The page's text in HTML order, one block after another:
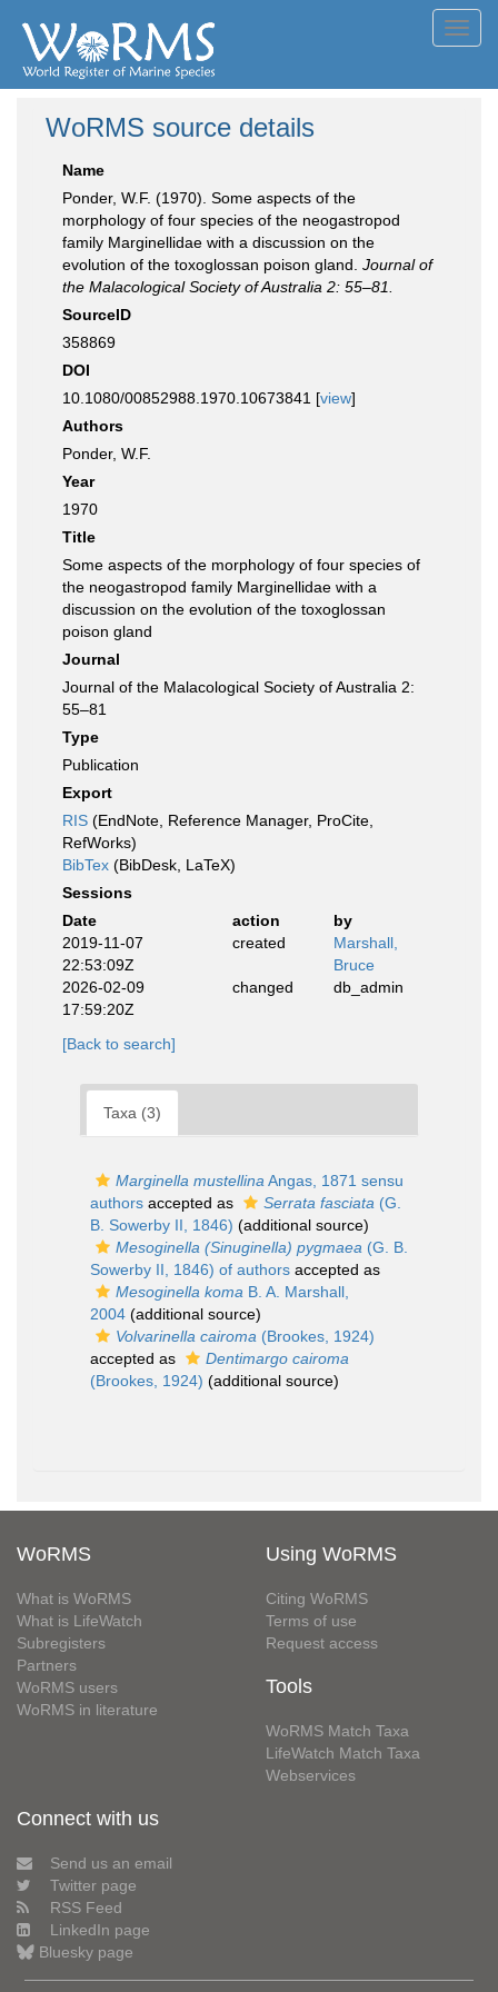
WoRMS source details
Name
Ponder, W.F. (1970). Some aspects of the
morphology of four species of the neogastropod
family Marginellidae with a discussion on the
evolution of the toxoglossan poison gland. Journal of
the Malacological Society of Australia 2: 55–81.
SourceID
358869
DOI
10.1080/00852988.1970.10673841 [view]
Authors
Ponder, W.F.
Year
1970
Title
Some aspects of the morphology of four species of
the neogastropod family Marginellidae with a
discussion on the evolution of the toxoglossan
poison gland
Journal
Journal of the Malacological Society of Australia 2:
55–81
Type
Publication
Export
RIS (EndNote, Reference Manager, ProCite,
RefWorks)
BibTex (BibDesk, LaTeX)
Sessions
Date
action
by
2019-11-07
22:53:09Z
created
Marshall,
Bruce
2026-02-09
17:59:20Z
changed db_admin
[Back to search]
Taxa (3)
Marginella mustellina Angas, 1871 sensu
authors accepted as Serrata fasciata (G.
B. Sowerby II, 1846) (additional source)
Mesoginella (Sinuginella) pygmaea (G. B.
Sowerby II, 1846) of authors accepted as
Mesoginella koma B. A. Marshall,
2004 (additional source)
Volvarinella cairoma (Brookes, 1924)
accepted as
Dentimargo cairoma
(Brookes, 1924) (additional source)
WoRMS
What is WoRMS
What is LifeWatch
Subregisters
Partners
WoRMS users
WoRMS in literature
Using WoRMS
Citing WoRMS
Terms of use
Request access
Tools
WoRMS Match Taxa
LifeWatch Match Taxa
Webservices
Connect with us
Send us an email
Twitter page
RSS Feed
LinkedIn page
Bluesky page